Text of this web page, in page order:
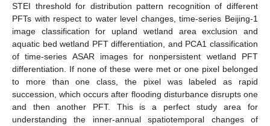
STEI threshold for distribution pattern recognition of different
PFTs with respect to water level changes, time-series Beijing-1
image classification for upland wetland area exclusion and
aquatic bed wetland PFT differentiation, and PCA1 classification
of time-series ASAR images for nonpersistent wetland PFT
differentiation. If none of these were met or one pixel belonged
to more than one class, the pixel was labeled as rapid
succession, which occurs after flooding disturbance disrupts one
and then another PFT. This is a perfect study area for
understanding the inner-annual spatiotemporal changes of